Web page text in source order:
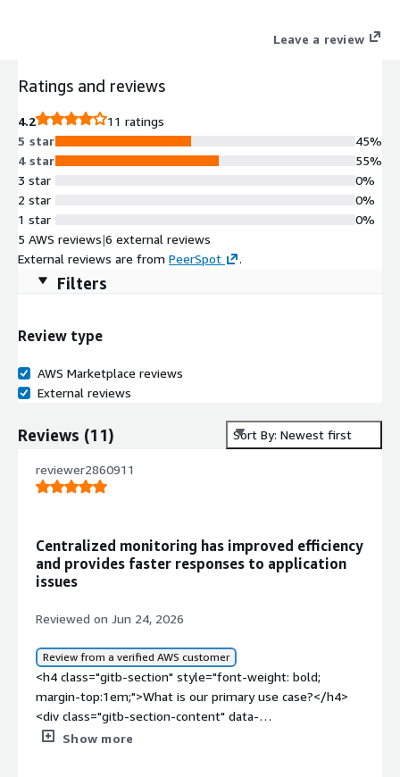
Leave a review
Ratings and reviews
4.2
11 ratings
5 star
4 star
3 star
2 star
1 star
45%
55%
0%
0%
0%
5 AWS reviews|6 external reviews
External reviews are from PeerSpot .
Filters
Review type
AWS Marketplace reviews
External reviews
Reviews (11) Sort By: Newest first
reviewer2860911
Centralized monitoring has improved efficiency
and provides faster responses to application
issues
Reviewed on Jun 24, 2026
Review from a verified AWS customer
<h4 class="gitb-section" style="font-weight: bold;
margin-top:1em;">What is our primary use case?</h4>
<div class="gitb-section-content" data-
section_name="use_case"> <p style="padding-block:
Show more